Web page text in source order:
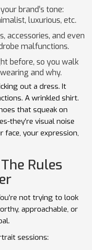
brand’s tone:
luxurious, etc.
accessories, and even
malfunctions.
before, so you walk
and why.
out a dress. It
A wrinkled shirt.
that squeak on
they’re visual noise
your expression,
Rules
not trying to look
approachable, or
sessions: